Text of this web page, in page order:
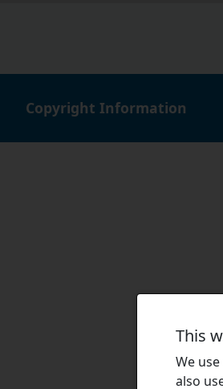
Copyright Information
This
We
also